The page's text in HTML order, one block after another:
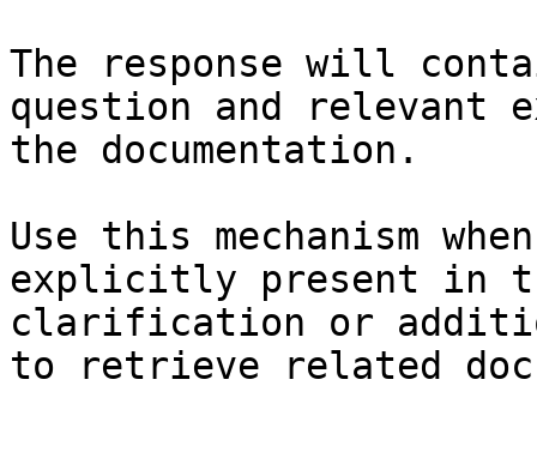
The response will
question and relevant
the documentation.
Use this mechanism
explicitly present in
clarification or